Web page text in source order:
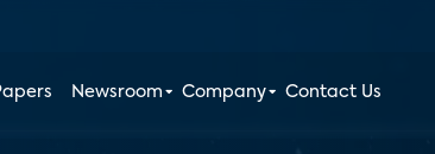
Newsroom Company Contact Us